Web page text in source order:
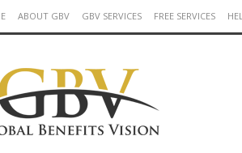
ABOUT GBV GBV SERVICES FREE SERVICES